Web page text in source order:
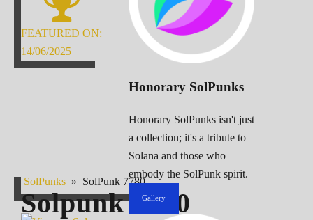
Honorary SolPunks
Honorary SolPunks isn't just
a collection; it's a tribute to
Solana and those who
embody the SolPunk spirit.
Gallery
FEATURED ON:
14/06/2025
SolPunks » SolPunk 7780
Solpunk 7780